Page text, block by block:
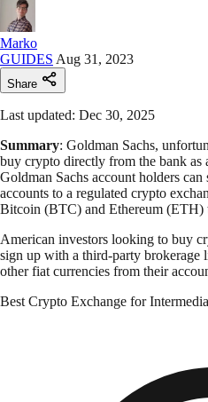
Marko
GUIDES Aug 31, 2023
Share
Last updated: Dec 30, 2025
Summary: Goldman Sachs,
buy crypto directly from the bank as
Goldman Sachs account holders
accounts to a regulated crypto
Bitcoin (BTC) and Ethereum (ETH)
American investors looking to buy
sign up with a third-party brokerage
other fiat currencies from their
Best Crypto Exchange for